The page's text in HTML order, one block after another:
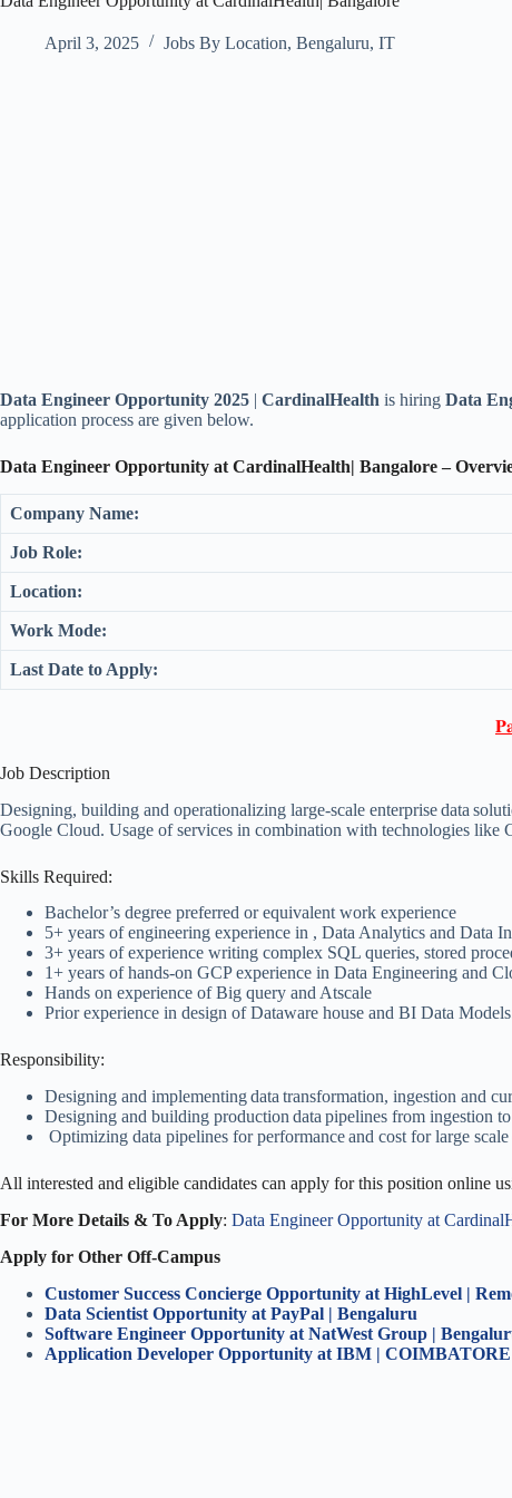
April 3, 2025 Jobs By Location, Bengaluru, IT
Data Engineer Opportunity 2025 | CardinalHealth is hiring Data
application process are given below.
Data Engineer Opportunity at CardinalHealth| Bangalore –
Company Name:
Job Role:
Location:
Work Mode:
Last Date to Apply:
Job Description
Designing, building and operationalizing large-scale enterprise data
Google Cloud. Usage of services in combination with technologies
Skills Required:
Bachelor’s degree preferred or equivalent work experience
5+ years of engineering experience in , Data Analytics and Data
3+ years of experience writing complex SQL queries, stored
1+ years of hands-on GCP experience in Data Engineering and
Hands on experience of Big query and Atscale
Prior experience in design of Dataware house and BI Data
Responsibility:
Designing and implementing data transformation, ingestion and
Designing and building production data pipelines from ingestion
Optimizing data pipelines for performance and cost for large scale
All interested and eligible candidates can apply for this position online
For More Details & To Apply: Data Engineer Opportunity at
Apply for Other Off-Campus
Customer Success Concierge Opportunity at HighLevel |
Data Scientist Opportunity at PayPal | Bengaluru
Software Engineer Opportunity at NatWest Group |
Application Developer Opportunity at IBM | COIMBATORE